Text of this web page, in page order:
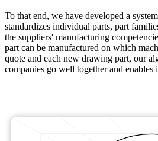
To that end, we have developed a
standardizes individual parts, part
the suppliers' manufacturing
part can be manufactured on which
quote and each new drawing part, our
companies go well together and enables